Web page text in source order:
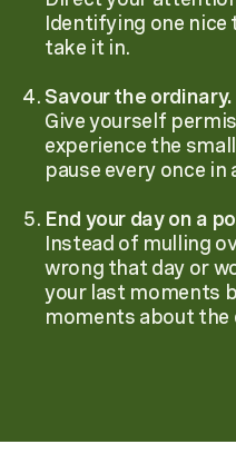
Identifying one nice
take it in.
Savour the ordinary.
Give yourself
experience the
pause every once in
End your day on a
Instead of mulling
wrong that day or
your last moments
moments about the